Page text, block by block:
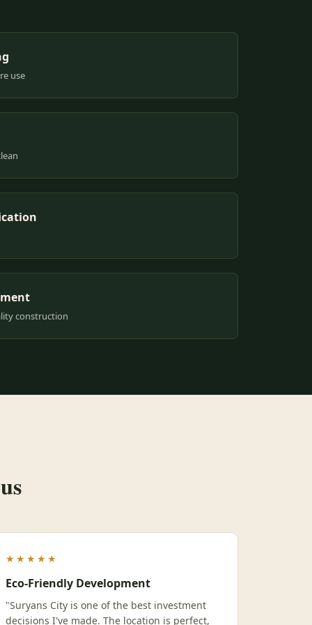
use
construction
★★★★★
Eco-Friendly Development
"Suryans City is one of the best investment
decisions I've made. The location is perfect,